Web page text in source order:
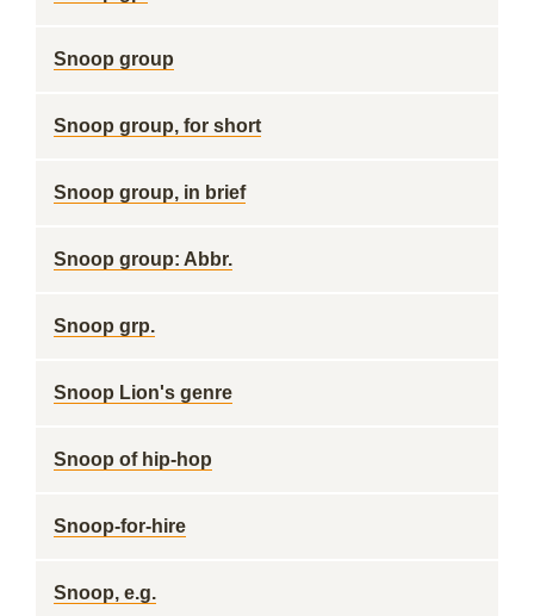
Snoop group
Snoop group, for short
Snoop group, in brief
Snoop group: Abbr.
Snoop grp.
Snoop Lion's genre
Snoop of hip-hop
Snoop-for-hire
Snoop, e.g.